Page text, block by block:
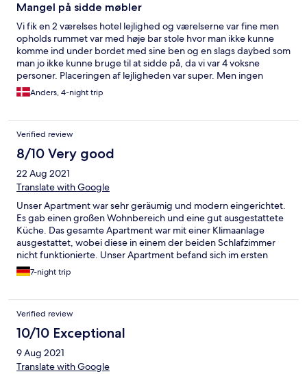
Mangel på sidde møbler
Vi fik en 2 værelses hotel lejlighed og værelserne var fine men
opholds rummet var med høje bar stole hvor man ikke kunne
komme ind under bordet med sine ben og en slags daybed som
man jo ikke kunne bruge til at sidde på, da vi var 4 voksne
personer. Placeringen af lejligheden var super. Men ingen
behagelige sidde møbler, som man regner med når det er en
lejlighed.
Anders, 4-night trip
Verified review
8/10 Very good
22 Aug 2021
Translate with Google
Unser Apartment war sehr geräumig und modern eingerichtet.
Es gab einen großen Wohnbereich und eine gut ausgestattete
Küche. Das gesamte Apartment war mit einer Klimaanlage
ausgestattet, wobei diese in einem der beiden Schlafzimmer
nicht funktionierte. Unser Apartment befand sich im ersten
Stock, welcher nur über eine ziemlich steile Treppe zu erreichen
war. Der Lage war top. Im Umkreis sind viele Restaurants, Bars
allem ist die Unterkunft sehr zu empfehlen, wir kommen gerne
wieder.
7-night trip
Verified review
10/10 Exceptional
9 Aug 2021
Translate with Google